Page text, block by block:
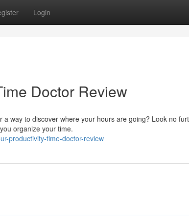
Login
Doctor Review
way to discover where your hours are going? Look no
organize your time.
productivity-time-doctor-review